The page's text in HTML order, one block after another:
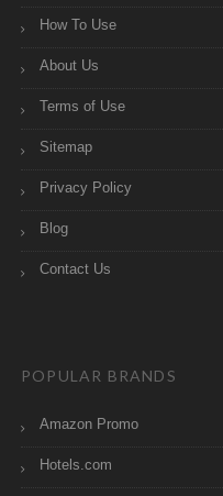
How To Use
About Us
Terms of Use
Sitemap
Privacy Policy
Blog
Contact Us
POPULAR BRANDS
Amazon Promo
Hotels.com